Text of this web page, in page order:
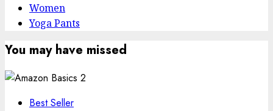
Women
Yoga Pants
You may have missed
Best Seller